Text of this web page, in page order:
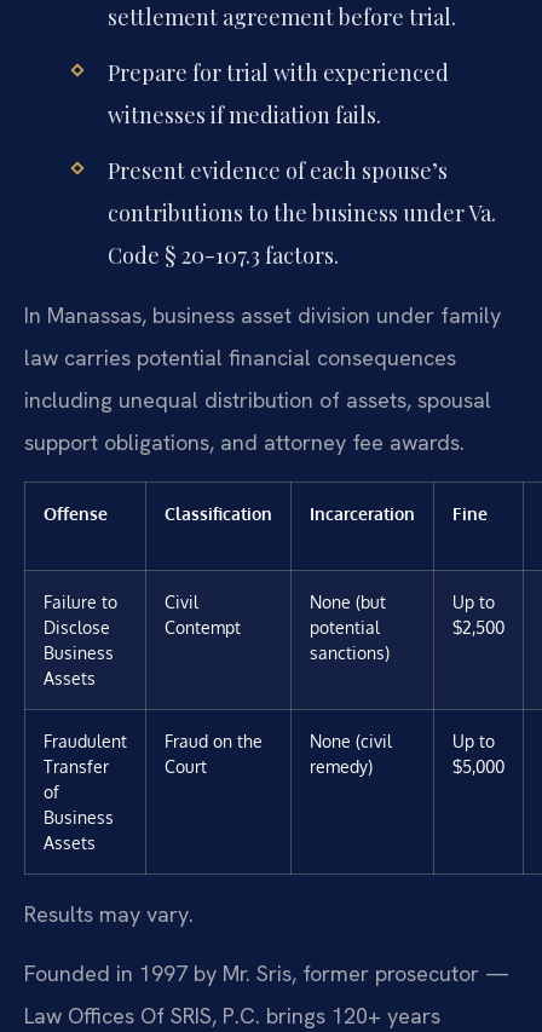
settlement agreement before trial.
Prepare for trial with experienced
witnesses if mediation fails.
Present evidence of each spouse’s
contributions to the business under Va.
Code § 20-107.3 factors.
In Manassas, business asset division under family
law carries potential financial consequences
including unequal distribution of assets, spousal
support obligations, and attorney fee awards.
Offense Classification Incarceration Fine
Failure to
Disclose
Business
Assets
Civil
Contempt
None (but
potential
sanctions)
Up to
$2,500
Fraudulent
Transfer
of
Business
Assets
Fraud on the
Court
None (civil
remedy)
Up to
$5,000
Results may vary.
Founded in 1997 by Mr. Sris, former prosecutor —
Law Offices Of SRIS, P.C. brings 120+ years